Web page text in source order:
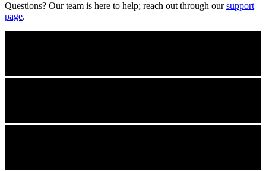
Questions? Our team is here to help; reach out through oursupport
page.